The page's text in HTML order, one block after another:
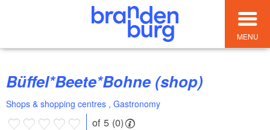
MENU
Büffel*Beete*Bohne (shop)
Shops & shopping centres , Gastronomy
of 5 (0)